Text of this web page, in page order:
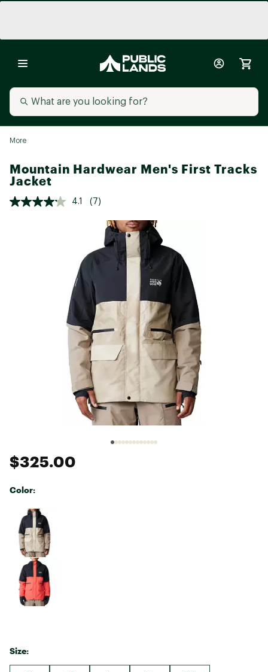
More
Mountain Hardwear Men's First Tracks
Jacket
4.1 (7)
$325.00
Color:
Selectable group
Size: